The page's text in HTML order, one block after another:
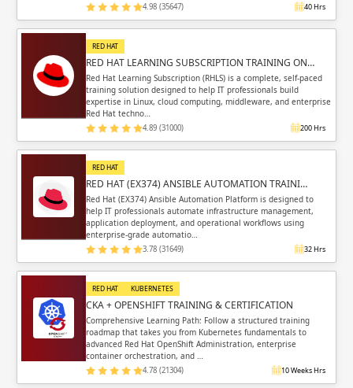
4.98 (35647) 40 Hrs
RED HAT
RED HAT LEARNING SUBSCRIPTION TRAINING ON…
Red Hat Learning Subscription (RHLS) is a complete, self-paced
training solution designed to help IT professionals build
expertise in Linux, cloud computing, middleware, and enterprise
Red Hat techno…
4.89 (31000) 200 Hrs
RED HAT
RED HAT (EX374) ANSIBLE AUTOMATION TRAINI…
Red Hat (EX374) Ansible Automation Platform is designed to
help IT professionals automate infrastructure management,
application deployment, and operational workflows using
enterprise-grade automatio…
3.78 (31649) 32 Hrs
RED HAT KUBERNETES
CKA + OPENSHIFT TRAINING & CERTIFICATION
Comprehensive Learning Path: Follow a structured training
roadmap that takes you from Kubernetes fundamentals to
advanced Red Hat OpenShift Administration, enterprise
container orchestration, and …
4.78 (21304) 10 Weeks Hrs